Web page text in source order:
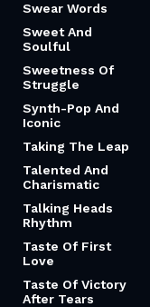
Swear Words
Sweet And
Soulful
Sweetness Of
Struggle
Synth-Pop And
Iconic
Taking The Leap
Talented And
Charismatic
Talking Heads
Rhythm
Taste Of First
Love
Taste Of Victory
After Tears